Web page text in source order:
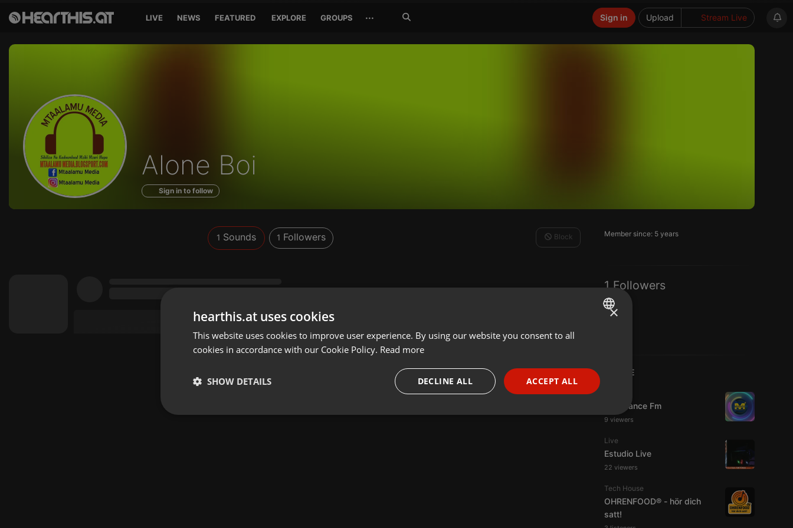
LIVE NEWS FEATURED EXPLORE GROUPS ··· Upload Stream Live
Sign in
Sounds
of
Alone Boi
Sign in to follow
Member since: 5 years
1 Followers
LIVE
Mixadance Fm
9 viewers
Live
Estudio Live
22 viewers
Tech House
OHRENFOOD® - hör dich
satt!
1 Sounds 1 Followers Block
ENGLISH
PORTUGUESE
SPANISH
×
hearthis.at uses cookies
This website uses cookies to improve user experience. By using our website you consent to all
cookies in accordance with our Cookie Policy. Read more
ACCEPT ALL
DECLINE ALL
SHOW DETAILS
Strictly necessary Targeting Functionality